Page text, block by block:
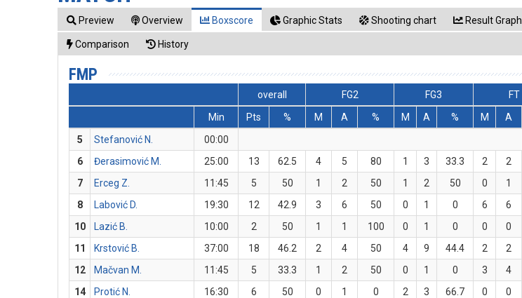
Preview Overview Boxscore Graphic Stats Shooting chart Result Graph
Comparison History
FMP
overall FG2 FG3 FT
Min
Pts % M A % M A % M A
5
Stefanović N.
00:00
6
Đerasimović M. 25:00 13 62.5 4 5 80 1 3 33.3 2 2
7
Erceg Z. 11:45 5 50 1 2 50 1 2 50 0 1
8
Labović D. 19:30 12 42.9 3 6 50 0 1 0 6 6
10
Lazić B. 10:00 2 50 1 1 100 0 1 0 0 0
11
Krstović B. 37:00 18 46.2 2 4 50 4 9 44.4 2 2
12
Mačvan M. 11:45 5 33.3 1 2 50 0 1 0 3 4
14
Protić N. 16:30 6 50 0 1 0 2 3 66.7 0 0